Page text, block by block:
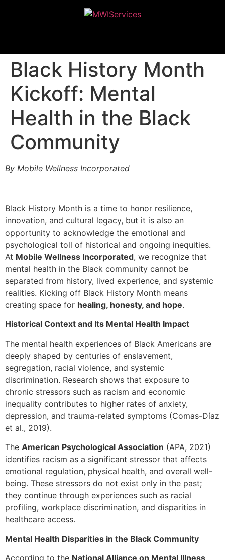
Black History Month
Kickoff: Mental
Health in the Black
Community
By Mobile Wellness Incorporated
Black History Month is a time to honor resilience,
innovation, and cultural legacy, but it is also an
opportunity to acknowledge the emotional and
psychological toll of historical and ongoing inequities.
At Mobile Wellness Incorporated, we recognize that
mental health in the Black community cannot be
separated from history, lived experience, and systemic
realities. Kicking off Black History Month means
creating space for healing, honesty, and hope.
Historical Context and Its Mental Health Impact
The mental health experiences of Black Americans are
deeply shaped by centuries of enslavement,
segregation, racial violence, and systemic
discrimination. Research shows that exposure to
chronic stressors such as racism and economic
inequality contributes to higher rates of anxiety,
depression, and trauma-related symptoms (Comas-Díaz
et al., 2019).
The American Psychological Association (APA, 2021)
identifies racism as a significant stressor that affects
emotional regulation, physical health, and overall well-
being. These stressors do not exist only in the past;
they continue through experiences such as racial
profiling, workplace discrimination, and disparities in
healthcare access.
Mental Health Disparities in the Black Community
According to the National Alliance on Mental Illness